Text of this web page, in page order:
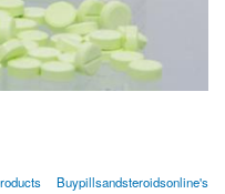
Buypillsandsteroidsonline's